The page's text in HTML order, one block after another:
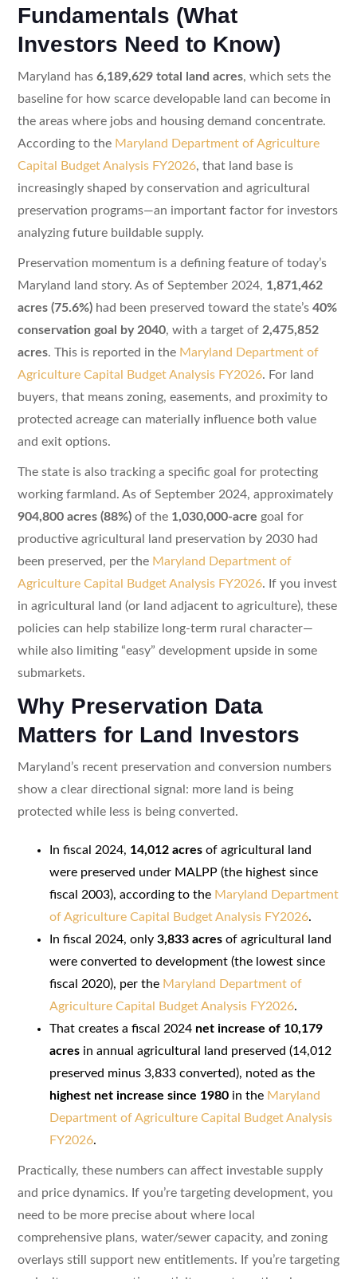
Fundamentals (What
Investors Need to Know)
Maryland has 6,189,629 total land acres, which sets the
baseline for how scarce developable land can become in
the areas where jobs and housing demand concentrate.
According to the Maryland Department of Agriculture
Capital Budget Analysis FY2026, that land base is
increasingly shaped by conservation and agricultural
preservation programs—an important factor for investors
analyzing future buildable supply.
Preservation momentum is a defining feature of today’s
Maryland land story. As of September 2024, 1,871,462
acres (75.6%)had been preserved toward the state’s 40%
conservation goal by 2040, with a target of 2,475,852
acres. This is reported in the Maryland Department of
Agriculture Capital Budget Analysis FY2026. For land
buyers, that means zoning, easements, and proximity to
protected acreage can materially influence both value
and exit options.
The state is also tracking a specific goal for protecting
working farmland. As of September 2024, approximately
904,800 acres (88%)of the 1,030,000-acre goal for
productive agricultural land preservation by 2030 had
been preserved, per the Maryland Department of
Agriculture Capital Budget Analysis FY2026. If you invest
in agricultural land (or land adjacent to agriculture), these
policies can help stabilize long-term rural character—
while also limiting “easy” development upside in some
submarkets.
Why Preservation Data
Matters for Land Investors
Maryland’s recent preservation and conversion numbers
show a clear directional signal: more land is being
protected while less is being converted.
In fiscal 2024, 14,012 acresof agricultural land
were preserved under MALPP (the highest since
fiscal 2003), according to the Maryland Department
of Agriculture Capital Budget Analysis FY2026.
In fiscal 2024, only 3,833 acresof agricultural land
were converted to development (the lowest since
fiscal 2020), per the Maryland Department of
Agriculture Capital Budget Analysis FY2026.
That creates a fiscal 2024 net increase of 10,179
acresin annual agricultural land preserved (14,012
preserved minus 3,833 converted), noted as the
highest net increase since 1980in the Maryland
Department of Agriculture Capital Budget Analysis
FY2026.
Practically, these numbers can affect investable supply
and price dynamics. If you’re targeting development, you
need to be more precise about where local
comprehensive plans, water/sewer capacity, and zoning
overlays still support new entitlements. If you’re targeting